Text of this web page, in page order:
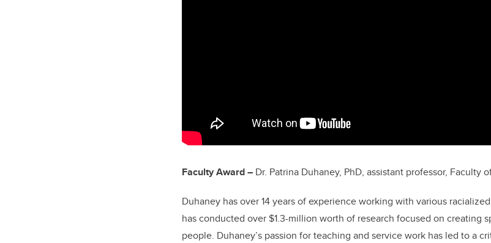
Faculty Award – Dr. Patrina Duhaney, PhD, assistant professor, Faculty
Duhaney has over 14 years of experience working with various
has conducted over $1.3-million worth of research focused on creating
people. Duhaney’s passion for teaching and service work has led to a